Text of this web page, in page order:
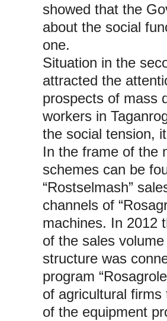
showed that the
about the social
one.
Situation in the
attracted the
prospects of mass
workers in
the social tension,
In the frame of the
schemes can be
“Rostselmash”
channels of
machines. In 2012
of the sales
structure was
program
of agricultural
of the equipment